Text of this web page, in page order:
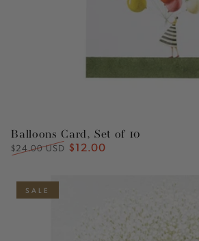
Balloons Card, Set of 10
Regular
price
$24.00 USD Sale
$12.00
SALE